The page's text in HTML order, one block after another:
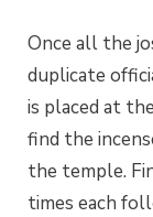
Once all the
duplicate
is placed at
find the
the temple.
times each